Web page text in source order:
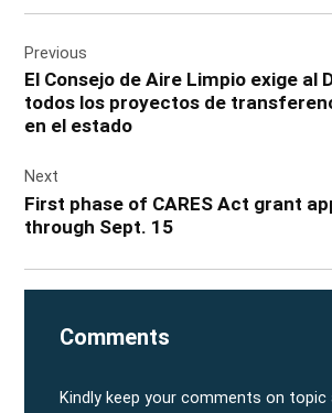
navigation
Previous
El Consejo de Aire Limpio exige al
todos los proyectos de
en el estado
Next
First phase of CARES Act grant
through Sept. 15
Comments
Kindly keep your comments on topic